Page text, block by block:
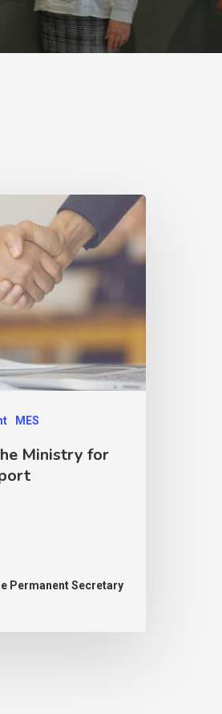
MES
Ministry for
Permanent Secretary